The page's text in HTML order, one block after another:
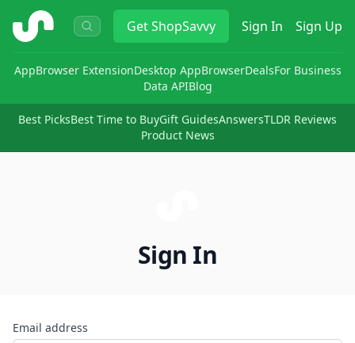
ShopSavvy GetShopSavvy Sign In Sign Up
AppBrowser ExtensionDesktop AppBrowserDealsFor Business
Data APIBlog
Best PicksBest Time to BuyGift GuidesAnswersTLDR Reviews
Product News
Sign In
Email address